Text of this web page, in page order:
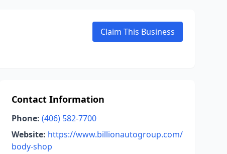
Claim This Business
Contact Information
Phone: (406) 582-7700
Website: https://www.billionautogroup.com/
body-shop